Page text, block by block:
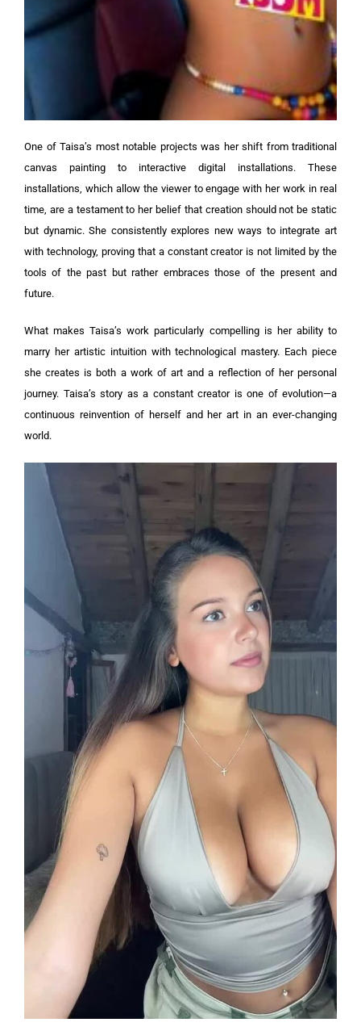
One of Taisa’s most notable projects was her shift from traditional
canvas painting to interactive digital installations. These
installations, which allow the viewer to engage with her work in real
time, are a testament to her belief that creation should not be static
but dynamic. She consistently explores new ways to integrate art
with technology, proving that a constant creator is not limited by the
tools of the past but rather embraces those of the present and
future.
What makes Taisa’s work particularly compelling is her ability to
marry her artistic intuition with technological mastery. Each piece
she creates is both a work of art and a reflection of her personal
journey. Taisa’s story as a constant creator is one of evolution—a
continuous reinvention of herself and her art in an ever-changing
world.